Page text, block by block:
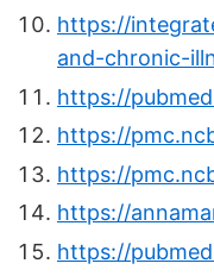
https://
and-chronic-
https://
https://
https://
https://
https://